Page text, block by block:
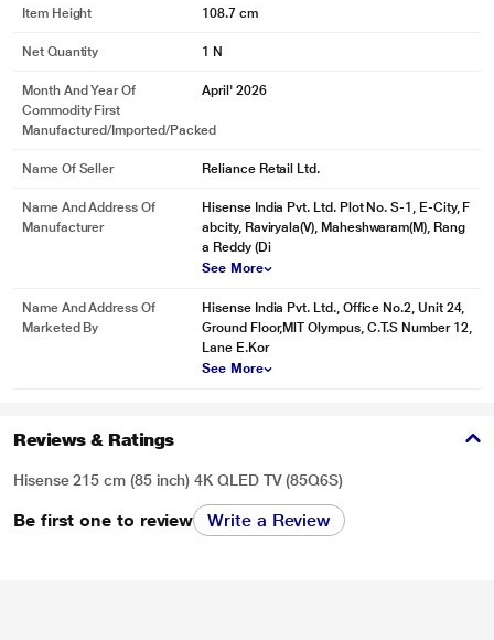
Item Height 108.7 cm
Net Quantity 1 N
Month And Year Of
Commodity First
Manufactured/Imported/Packed
April' 2026
Name Of Seller Reliance Retail Ltd.
Name And Address Of
Manufacturer
Hisense India Pvt. Ltd. Plot No. S-1, E-City, F
abcity, Raviryala(V), Maheshwaram(M), Rang
a Reddy (Di
See More
Name And Address Of
Marketed By
Hisense India Pvt. Ltd., Office No.2, Unit 24,
Ground Floor,MlT Olympus, C.T.S Number 12,
Lane E.Kor
See More
Reviews & Ratings
Hisense 215 cm (85 inch) 4K QLED TV (85Q6S)
Be first one to review Write a Review